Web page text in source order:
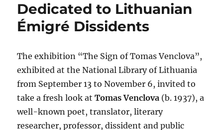
Dedicated to Lithuanian
Émigré Dissidents
The exhibition “The Sign of Tomas Venclova”,
exhibited at the National Library of Lithuania
from September 13 to November 6, invited to
take a fresh look atTomas Venclova (b. 1937), a
well-known poet, translator, literary
researcher, professor, dissident and public